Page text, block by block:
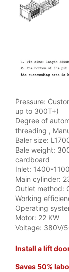
Pressure:
up to 300T+)
Degree of
threading ,
Baler size:
Bale weight:
cardboard
Inlet:
Main cylinder:
Outlet method:
Working
Operating
Motor: 22 KW
Voltage: 380V/
Install a lift
Saves 50%